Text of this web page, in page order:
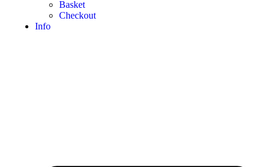
Basket
Checkout
Info